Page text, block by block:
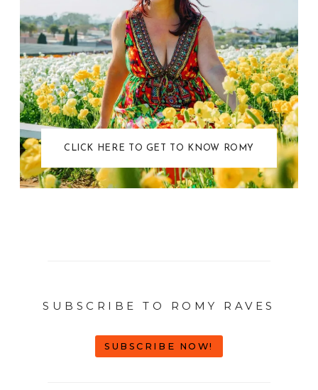
CLICK HERE TO GET TO KNOW ROMY
SUBSCRIBE TO ROMY RAVES
SUBSCRIBE NOW!